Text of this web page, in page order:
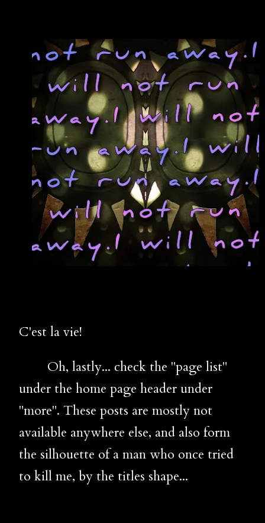
C'est la vie!
Oh, lastly... check the "page list"
under the home page header under
"more". These posts are mostly not
available anywhere else, and also form
the silhouette of a man who once tried
to kill me, by the titles shape...